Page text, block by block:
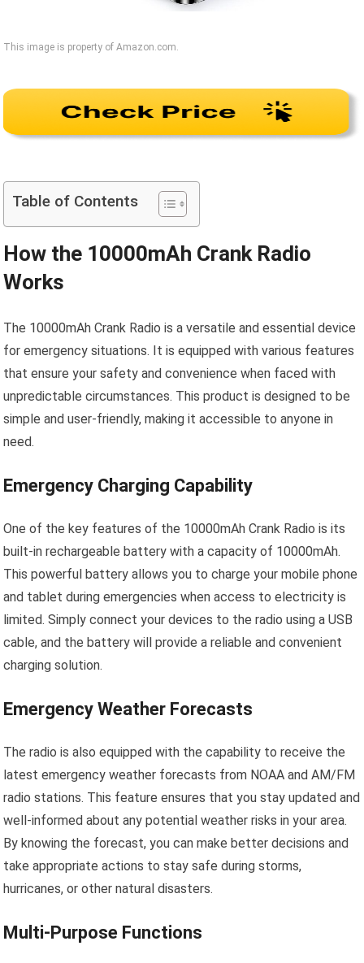
This image is property of Amazon.com.
Table of Contents
How the 10000mAh Crank Radio
Works
The 10000mAh Crank Radio is a versatile and essential device
for emergency situations. It is equipped with various features
that ensure your safety and convenience when faced with
unpredictable circumstances. This product is designed to be
simple and user-friendly, making it accessible to anyone in
need.
Emergency Charging Capability
One of the key features of the 10000mAh Crank Radio is its
built-in rechargeable battery with a capacity of 10000mAh.
This powerful battery allows you to charge your mobile phone
and tablet during emergencies when access to electricity is
limited. Simply connect your devices to the radio using a USB
cable, and the battery will provide a reliable and convenient
charging solution.
Emergency Weather Forecasts
The radio is also equipped with the capability to receive the
latest emergency weather forecasts from NOAA and AM/FM
radio stations. This feature ensures that you stay updated and
well-informed about any potential weather risks in your area.
By knowing the forecast, you can make better decisions and
take appropriate actions to stay safe during storms,
hurricanes, or other natural disasters.
Multi-Purpose Functions